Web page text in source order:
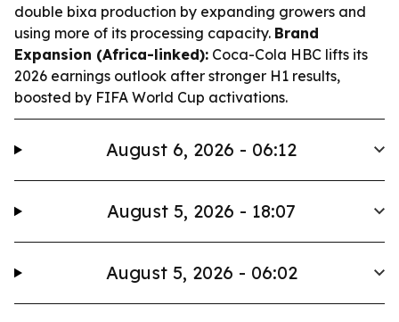
double bixa production by expanding growers and
using more of its processing capacity. Brand
Expansion (Africa-linked): Coca-Cola HBC lifts its
2026 earnings outlook after stronger H1 results,
boosted by FIFA World Cup activations.
August 6, 2026 - 06:12
August 5, 2026 - 18:07
August 5, 2026 - 06:02